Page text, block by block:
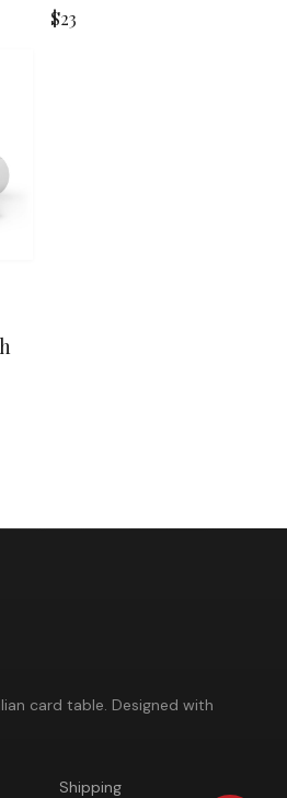
$23
card table. Designed with
Shipping